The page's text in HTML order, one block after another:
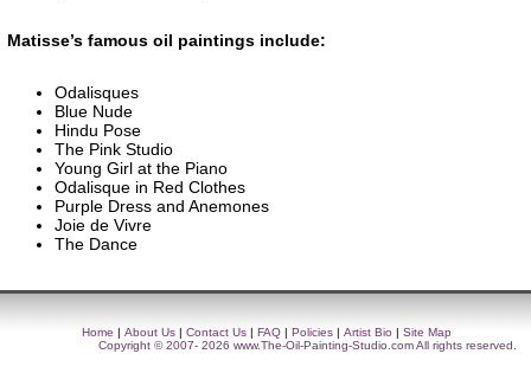
Matisse’s famous oil paintings include:
Odalisques
Blue Nude
Hindu Pose
The Pink Studio
Young Girl at the Piano
Odalisque in Red Clothes
Purple Dress and Anemones
Joie de Vivre
The Dance
Home | About Us | Contact Us | FAQ | Policies | Artist Bio | Site Map
Copyright © 2007- 2026 www.The-Oil-Painting-Studio.comAll rights reserved.